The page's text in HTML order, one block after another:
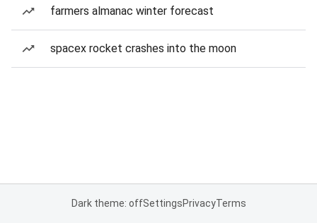
farmers almanac winter forecast
spacex rocket crashes into the moon
Dark theme: offSettingsPrivacyTerms